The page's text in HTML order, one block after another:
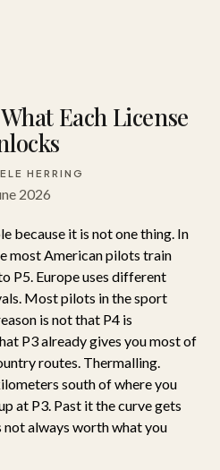
Each License
HERRING
2026
because it is not one thing. In
most American pilots train
P5. Europe uses different
Most pilots in the sport
is not that P4 is
P3 already gives you most of
routes. Thermalling.
south of where you
at P3. Past it the curve gets
not always worth what you